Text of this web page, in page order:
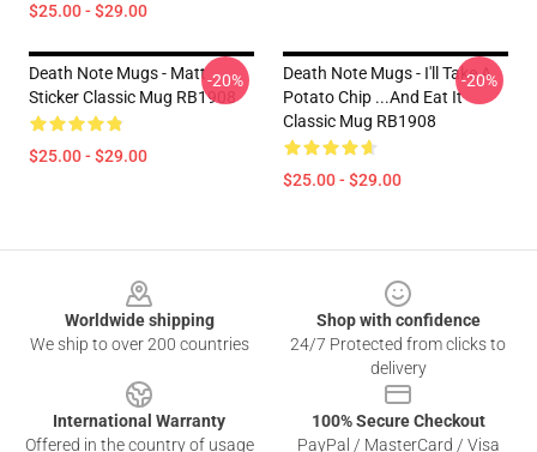
$25.00 - $29.00
Death Note Mugs - Matt
Sticker Classic Mug RB1908
$25.00 - $29.00
-20%
Death Note Mugs - I'll Take A
Potato Chip ...And Eat It
Classic Mug RB1908
$25.00 - $29.00
-20%
Worldwide shipping
We ship to over 200 countries
Shop with confidence
24/7 Protected from clicks to
delivery
International Warranty
Offered in the country of usage
100% Secure Checkout
PayPal / MasterCard / Visa